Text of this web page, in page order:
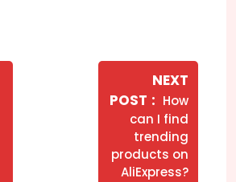
NEXT
POST
Newer
Posts
How
can I find
trending
products on
AliExpress?